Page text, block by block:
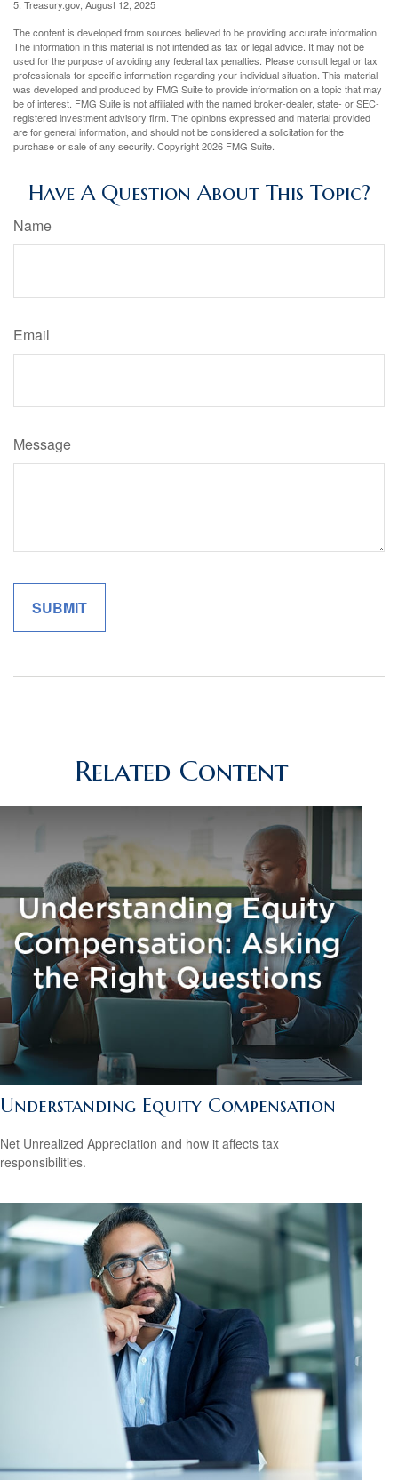
5. Treasury.gov, August 12, 2025
The content is developed from sources believed to be providing accurate information.
The information in this material is not intended as tax or legal advice. It may not be
used for the purpose of avoiding any federal tax penalties. Please consult legal or tax
professionals for specific information regarding your individual situation. This material
was developed and produced by FMG Suite to provide information on a topic that may
be of interest. FMG Suite is not affiliated with the named broker-dealer, state- or SEC-
registered investment advisory firm. The opinions expressed and material provided
are for general information, and should not be considered a solicitation for the
purchase or sale of any security. Copyright2026 FMG Suite.
Have A Question About This Topic?
Name
Email
Message
Related Content
Understanding Equity Compensation
Net Unrealized Appreciation and how it affects tax
responsibilities.